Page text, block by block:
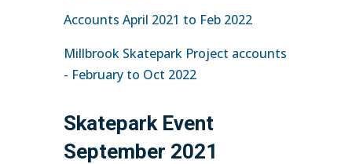
Accounts April 2021 to Feb 2022
Millbrook Skatepark Project accounts
- February to Oct 2022
Skatepark Event
September 2021